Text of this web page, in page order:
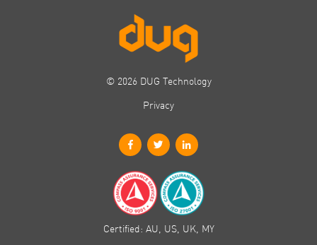
© 2026 DUG Technology
Privacy
Certified: AU, US, UK, MY